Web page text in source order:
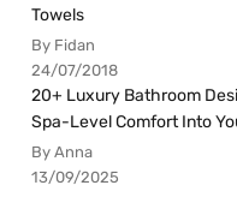
Towels
By Fidan
24/07/2018
20+ Luxury Bathroom
Spa-Level Comfort Into
By Anna
13/09/2025